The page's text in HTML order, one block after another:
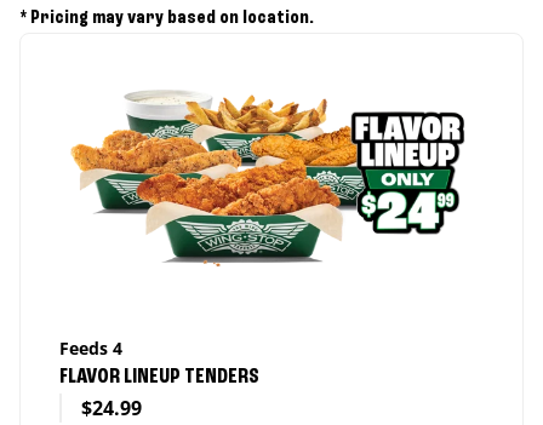
* Pricing may vary based on location.
Feeds 4
FLAVOR LINEUP TENDERS
$24.99